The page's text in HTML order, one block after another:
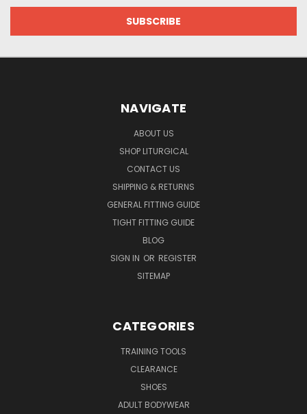
NAVIGATE
ABOUT US
SHOP LITURGICAL
CONTACT US
SHIPPING & RETURNS
GENERAL FITTING GUIDE
TIGHT FITTING GUIDE
BLOG
SIGN IN OR REGISTER
SITEMAP
CATEGORIES
TRAINING TOOLS
CLEARANCE
SHOES
ADULT BODYWEAR